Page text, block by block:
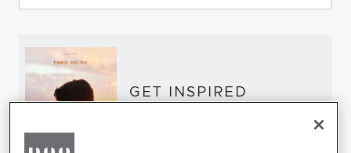
GET INSPIRED